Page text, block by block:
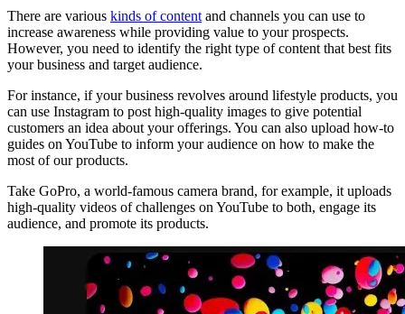
There are various kinds of content and channels you can use to
increase awareness while providing value to your prospects.
However, you need to identify the right type of content that best fits
your business and target audience.
For instance, if your business revolves around lifestyle products, you
can use Instagram to post high-quality images to give potential
customers an idea about your offerings. You can also upload how-to
guides on YouTube to inform your audience on how to make the
most of our products.
Take GoPro, a world-famous camera brand, for example, it uploads
high-quality videos of challenges on YouTube to both, engage its
audience, and promote its products.